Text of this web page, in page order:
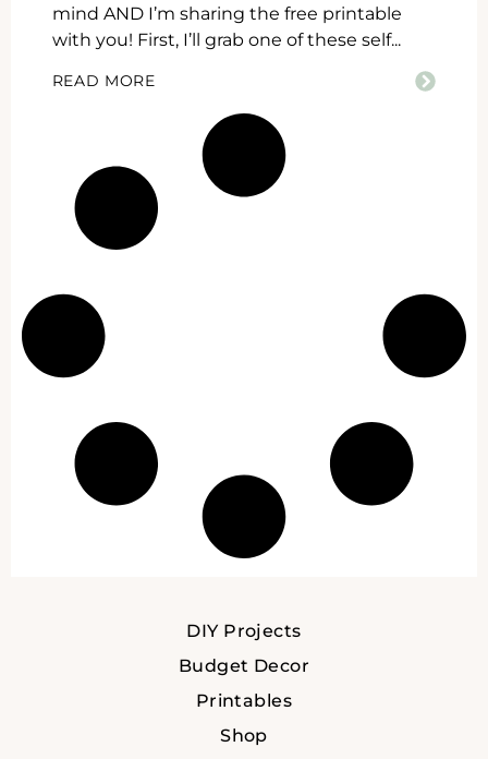
mind AND I’m sharing the free printable
with you! First, I’ll grab one of these self...
READ MORE
DIY Projects
Budget Decor
Printables
Shop